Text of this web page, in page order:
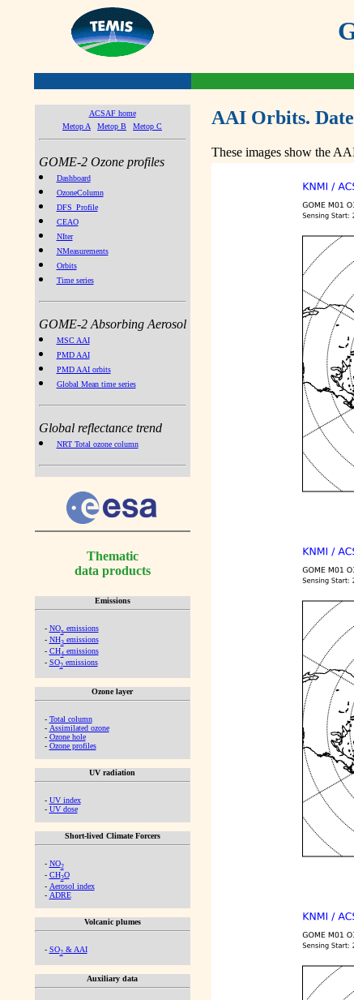
ACSAF home
Metop A
Metop B Metop C
GOME-2 Ozone profiles
Dashboard
OzoneColumn
DFS_Profile
CEAO
NIter
NMeasurements
Orbits
Time series
GOME-2 Absorbing Aerosol
MSC AAI
PMD AAI
PMD AAI orbits
Global Mean time series
Global reflectance trend
NRT Total ozone column
Thematic
data products
Emissions
- NOx emissions
- NH3emissions
- CH4emissions
- SO2emissions
Ozone layer
- Total column
- Assimilated ozone
- Ozone hole
- Ozone profiles
UV radiation
- UV index
- UV dose
Short-lived Climate Forcers
- NO2
- CH2O
- Aerosol index
- ADRE
Volcanic plumes
- SO2& AAI
Auxiliary data
AAI Orbits.
These images show the